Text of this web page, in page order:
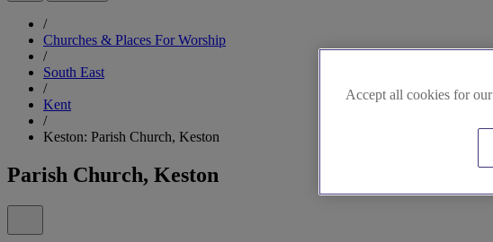
/
Churches & Places For Worship
/
South East
/
Kent
/
Keston: Parish Church, Keston
Parish Church, Keston
Accept all cookies for